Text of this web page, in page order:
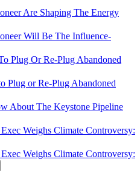
Are Shaping The Energy
Will Be The Influence-
Plug Or Re-Plug Abandoned
Plug or Re-Plug Abandoned
About The Keystone Pipeline
Weighs Climate Controversy:
Weighs Climate Controversy: